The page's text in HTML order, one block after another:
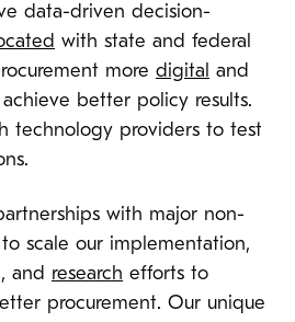
data-driven decision-
with state and federal
more digital and
better policy results.
technology providers to test
with major non-
scale our implementation,
, and research efforts to
procurement. Our unique